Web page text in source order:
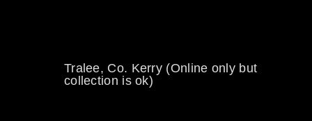
Tralee, Co. Kerry (Online only but
collection is ok)